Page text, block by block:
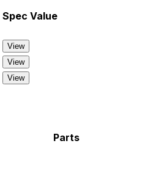
Spec Value
View
View
View
Parts